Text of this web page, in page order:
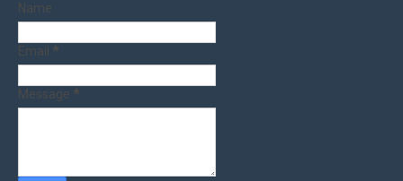
Name
Email *
Message *